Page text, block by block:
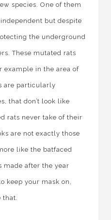
species. One of them
but despite
the underground
These mutated rats
example in the area of
are particularly
that don’t look like
rats never take of their
are not exactly those
like the batfaced
made after the year
keep your mask on,